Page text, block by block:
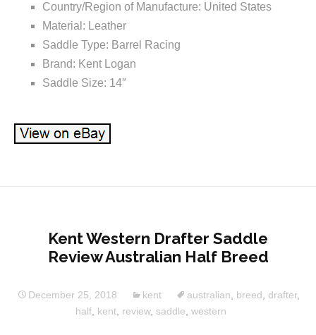
Country/Region of Manufacture: United States
Material: Leather
Saddle Type: Barrel Racing
Brand: Kent Logan
Saddle Size: 14″
Kent Western Drafter Saddle
Review Australian Half Breed
December 25, 2018 kent australian breed drafter,
half kent review, saddle western